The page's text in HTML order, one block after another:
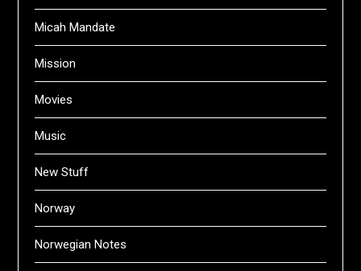
Micah Mandate
Mission
Movies
Music
New Stuff
Norway
Norwegian Notes